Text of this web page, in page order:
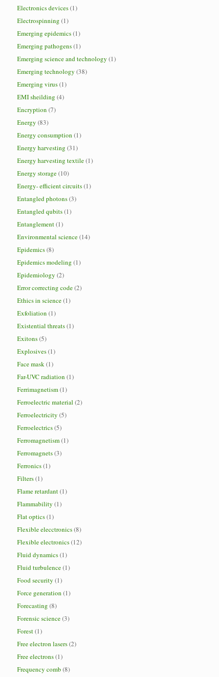
Electronics devices(1)
Electrospinning (1)
Emerging epidemics(1)
Emerging pathogens(1)
Emerging science and technology (1)
Emerging technology (38)
Emerging virus(1)
EMI sheilding (4)
Encryption (7)
Energy (83)
Energy consumption (1)
Energy harvesting (31)
Energy harvesting textile(1)
Energy storage(10)
Energy- efficient circuits(1)
Entangled photons(3)
Entangled qubits(1)
Entanglement(1)
Environmental science(14)
Epidemics(8)
Epidemics modeling (1)
Epidemiology (2)
Error correcting code(2)
Ethics in science(1)
Exfoliation (1)
Existential threats(1)
Exitons(5)
Explosives(1)
Face mask(1)
Far-UVC radiation (1)
Ferrimagnetism(1)
Ferroelectric material (2)
Ferroelectricity (5)
Ferroelectrics(5)
Ferromagnetism(1)
Ferromagnets(3)
Ferronics(1)
Filters(1)
Flame retardant(1)
Flammability (1)
Flat optics(1)
Flexible elecctronics(8)
Flexible electronics(12)
Fluid dynamics(1)
Fluid turbulence(1)
Food security (1)
Force generation (1)
Forecasting (8)
Forensic science(3)
Forest(1)
Free electron lasers(2)
Free electrons(1)
Frequency comb (8)